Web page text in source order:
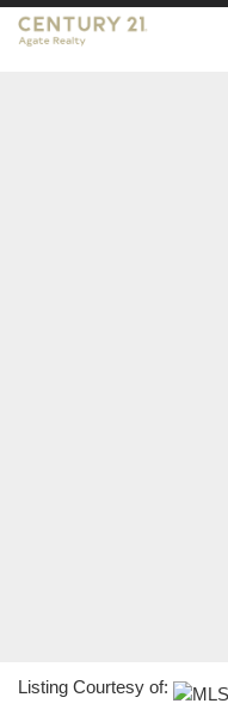
Listing Courtesy of: